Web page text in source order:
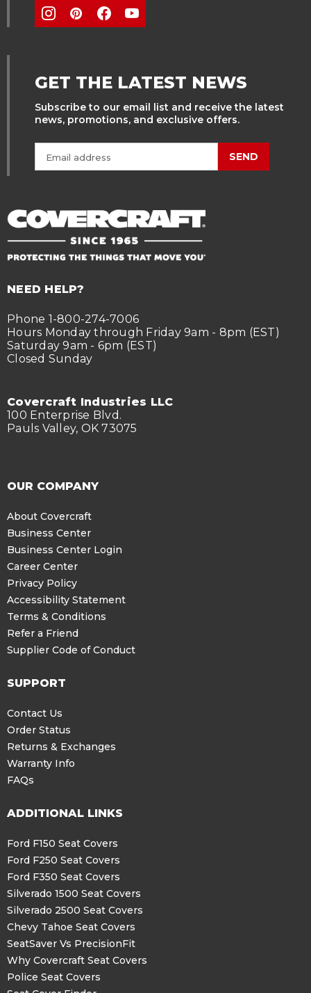
GET THE LATEST NEWS
Subscribe to our email list and receive the latest
news, promotions, and exclusive offers.
SEND
NEED HELP?
Phone 1-800-274-7006
Hours Monday through Friday 9am - 8pm (EST)
Saturday 9am - 6pm (EST)
Closed Sunday
Covercraft Industries LLC
100 Enterprise Blvd.
Pauls Valley, OK 73075
OUR COMPANY
About Covercraft
Business Center
Business Center Login
Career Center
Privacy Policy
Accessibility Statement
Terms & Conditions
Refer a Friend
Supplier Code of Conduct
SUPPORT
Contact Us
Order Status
Returns & Exchanges
Warranty Info
FAQs
ADDITIONAL LINKS
Ford F150 Seat Covers
Ford F250 Seat Covers
Ford F350 Seat Covers
Silverado 1500 Seat Covers
Silverado 2500 Seat Covers
Chevy Tahoe Seat Covers
SeatSaver Vs PrecisionFit
Why Covercraft Seat Covers
Police Seat Covers